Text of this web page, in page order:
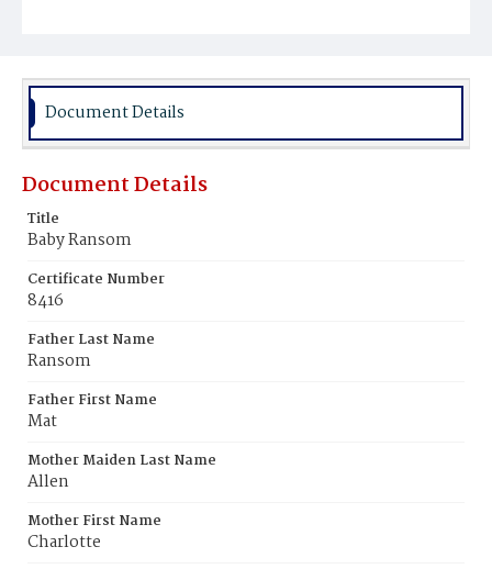
Document Details
Document Details
Title
Baby Ransom
Certificate Number
8416
Father Last Name
Ransom
Father First Name
Mat
Mother Maiden Last Name
Allen
Mother First Name
Charlotte